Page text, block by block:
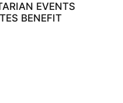
EVENTS
BENEFIT